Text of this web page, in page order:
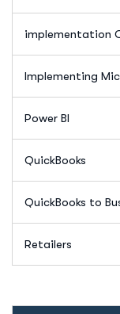
implementation
Implementing
Power BI
QuickBooks
QuickBooks to
Retailers